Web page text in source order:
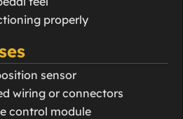
properly
sensor
wiring or connectors
control module